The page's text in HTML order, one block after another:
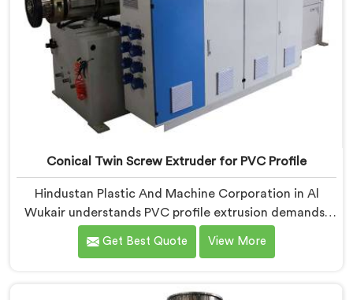
Conical Twin Screw Extruder for PVC Profile
Hindustan Plastic And Machine Corporation in Al
Wukair understands PVC profile extrusion demands,
dimensional accuracy that most standard extruder
configurations honestly struggle with. If you are
Get Best Quote View More